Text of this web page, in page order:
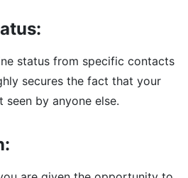
status from specific contacts
secures the fact that your
seen by anyone else.